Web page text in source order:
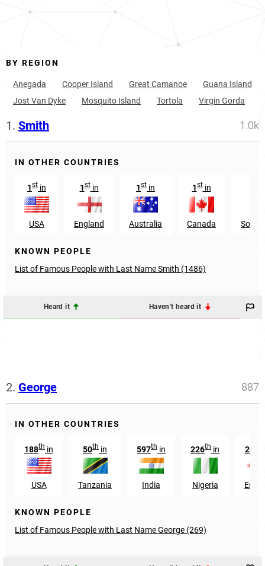
BY REGION
Anegada Cooper Island Great Camanoe
Guana Island
Jost Van Dyke
Mosquito Island Tortola Virgin Gorda
1. Smith 1.0k
IN OTHER COUNTRIES
1st in
USA
1stin
England
1st in
Australia
1stin
Canada South
KNOWN PEOPLE
List of Famous People with Last Name Smith (1486)
Heard it Haven't heard it
2. George 887
IN OTHER COUNTRIES
188th in
USA
50th in
Tanzania
597th in
India
226th in
Nigeria
205
KNOWN PEOPLE
List of Famous People with Last Name George (269)